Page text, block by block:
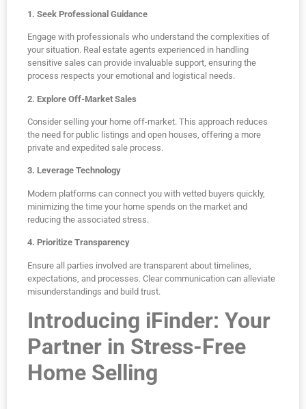
1. Seek Professional Guidance
Engage with professionals who understand the complexities of
your situation. Real estate agents experienced in handling
sensitive sales can provide invaluable support, ensuring the
process respects your emotional and logistical needs.
2. Explore Off-Market Sales
Consider selling your home off-market. This approach reduces
the need for public listings and open houses, offering a more
private and expedited sale process.
3. Leverage Technology
Modern platforms can connect you with vetted buyers quickly,
minimizing the time your home spends on the market and
reducing the associated stress.
4. Prioritize Transparency
Ensure all parties involved are transparent about timelines,
expectations, and processes. Clear communication can alleviate
misunderstandings and build trust.
Introducing iFinder: Your
Partner in Stress-Free
Home Selling